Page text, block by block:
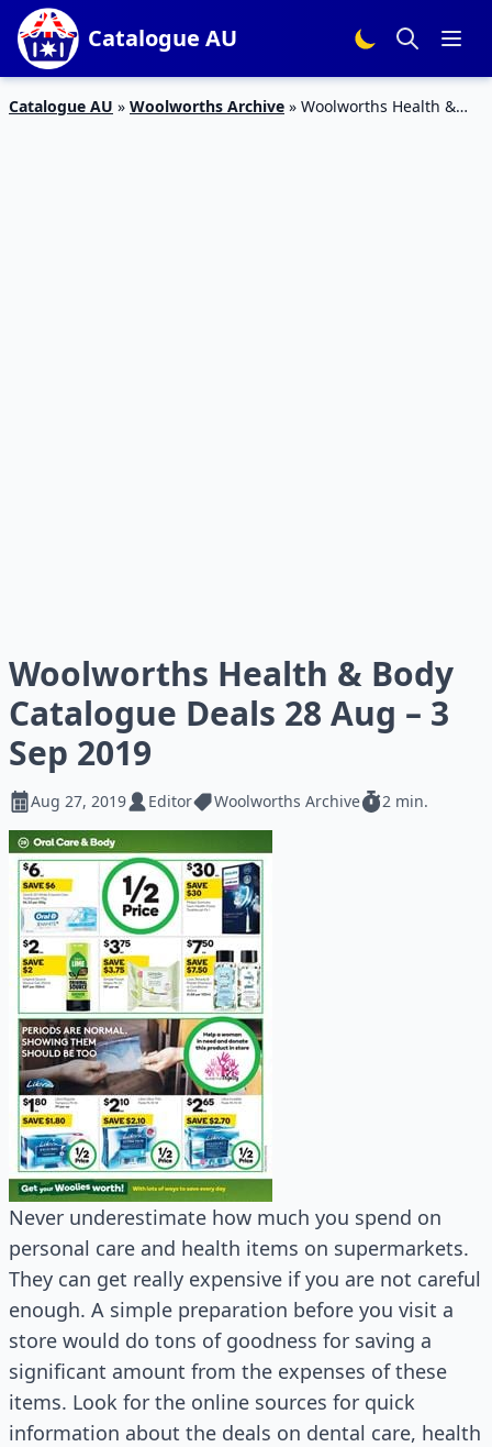
Catalogue AU
Catalogue AU » Woolworths Archive » Woolworths Health &
Woolworths Health & Body
Catalogue Deals 28 Aug – 3
Sep 2019
Aug 27, 2019 Editor Woolworths Archive 2 min.
Never underestimate how much you spend on
personal care and health items on supermarkets.
They can get really expensive if you are not careful
enough. A simple preparation before you visit a
store would do tons of goodness for saving a
significant amount from the expenses of these
items. Look for the online sources for quick
information about the deals on dental care, health